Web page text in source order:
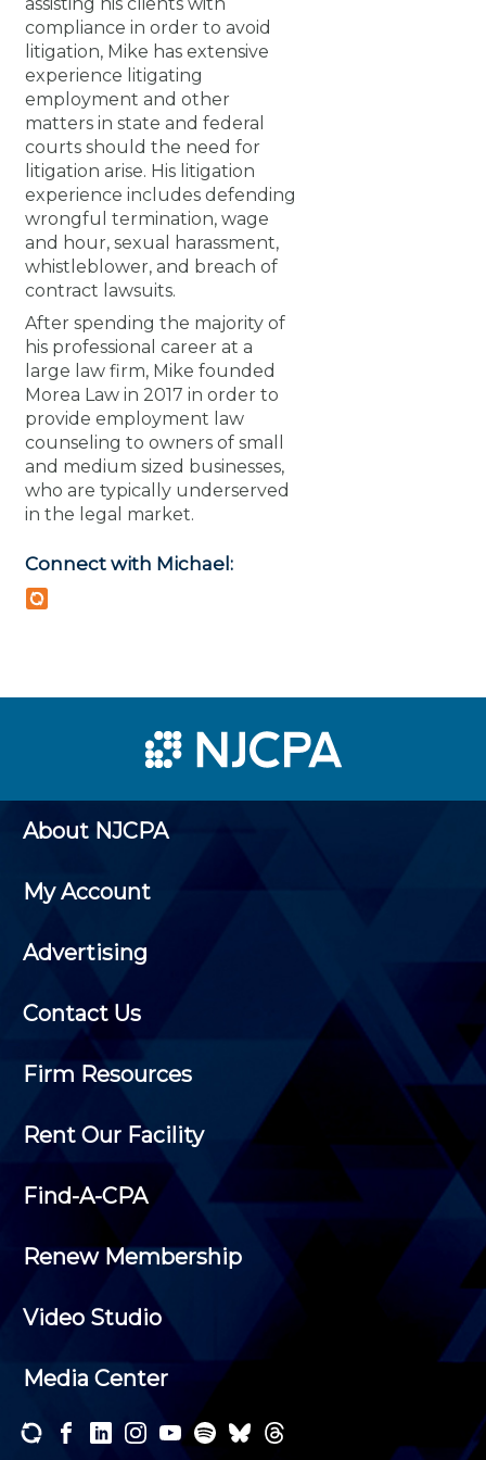
compliance in order to avoid
litigation, Mike has extensive
experience litigating
employment and other
matters in state and federal
courts should the need for
litigation arise. His litigation
experience includes defending
wrongful termination, wage
and hour, sexual harassment,
whistleblower, and breach of
contract lawsuits.
After spending the majority of
his professional career at a
large law firm, Mike founded
Morea Law in 2017 in order to
provide employment law
counseling to owners of small
and medium sized businesses,
who are typically underserved
in the legal market.
Connect with Michael:
About NJCPA
My Account
Advertising
Contact Us
Firm Resources
Rent Our Facility
Find-A-CPA
Renew Membership
Video Studio
Media Center